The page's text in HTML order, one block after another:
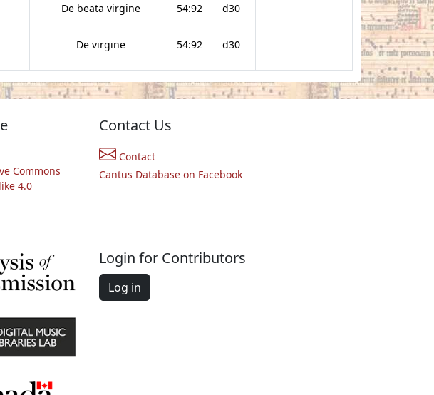
De beata virgine 54:92 d30
De virgine 54:92 d30
Commons
4.0
Contact Us
Contact
Cantus Database on Facebook
Login for Contributors
Log in